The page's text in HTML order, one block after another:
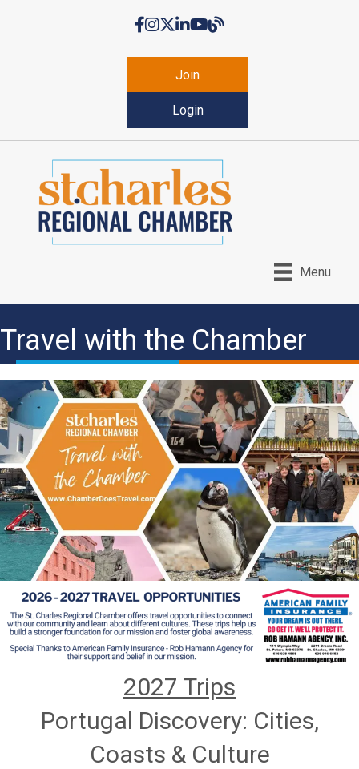
Facebook
Instagram
Twitter
LinkedIn
YouTubeChamber Blog
Join
Login
Menu
Travel with the Chamber
2027 Trips
Portugal Discovery: Cities,
Coasts & Culture